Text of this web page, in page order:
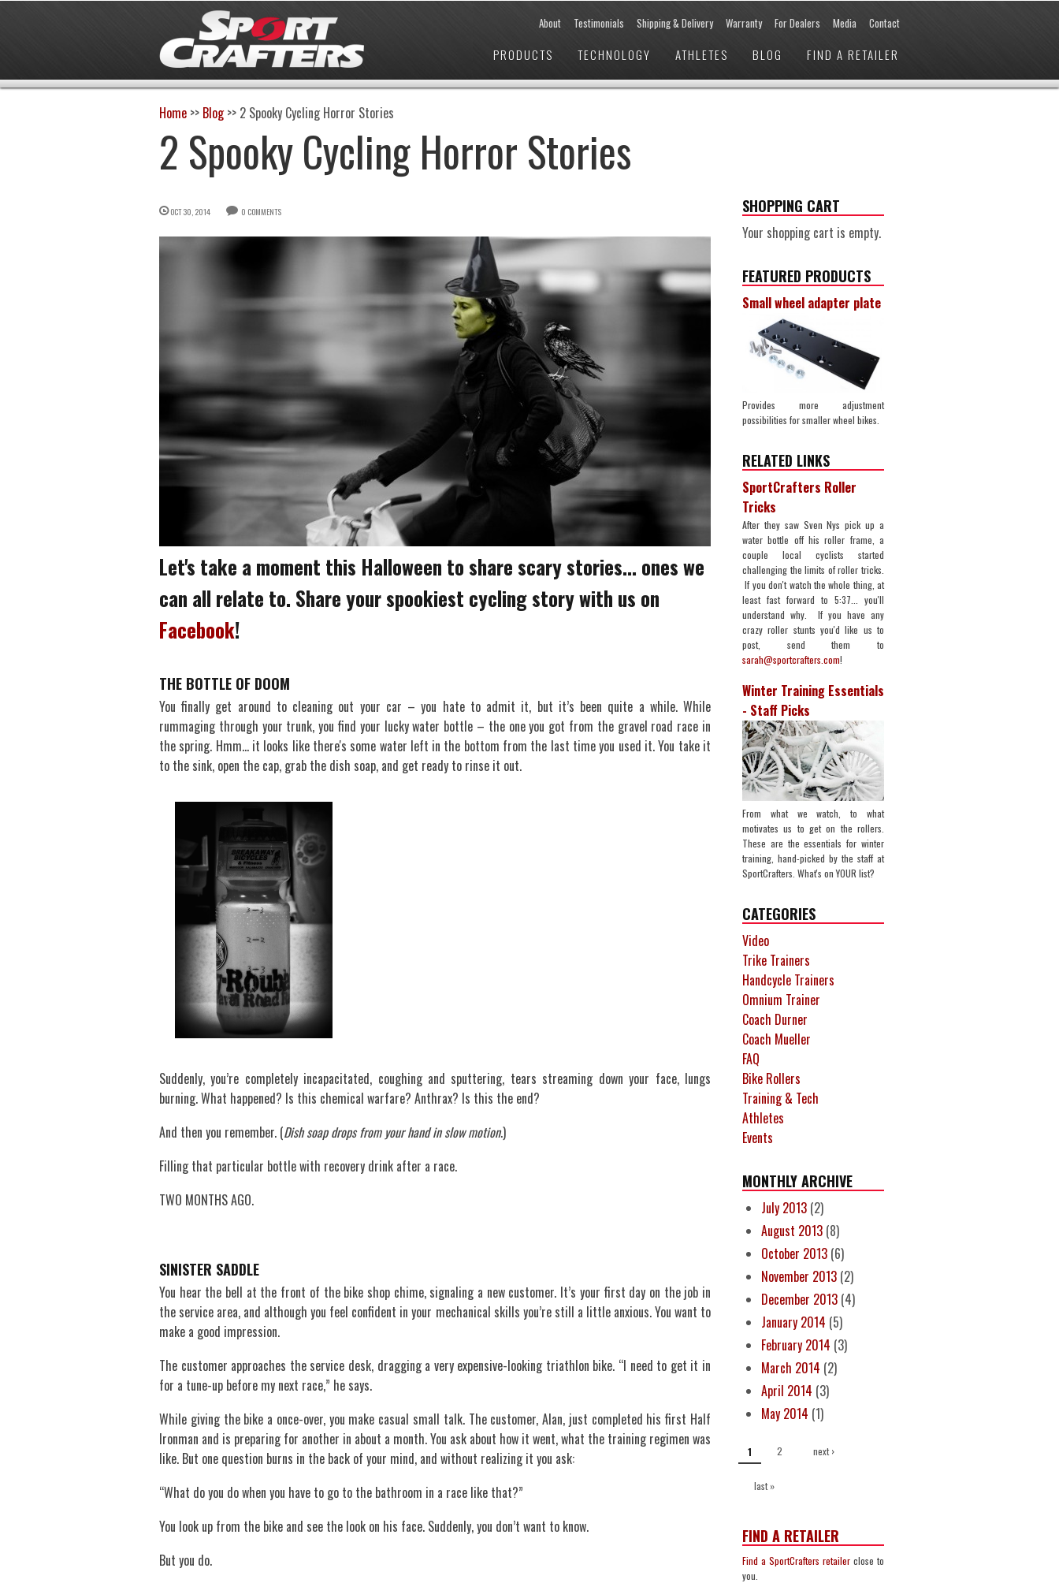
About Testimonials Shipping & Delivery Warranty For Dealers Media Contact
PRODUCTS TECHNOLOGY ATHLETES BLOG FIND A RETAILER
Home >> Blog >> 2 Spooky Cycling Horror Stories
2 Spooky Cycling Horror Stories
OCT 30, 2014 0 COMMENTS
Let's take a moment this Halloween to share scary stories... ones we
can all relate to. Share your spookiest cycling story with us on
Facebook!
THE BOTTLE OF DOOM
You finally get around to cleaning out your car – you hate to admit it, but it’s been quite a while. While
rummaging through your trunk, you find your lucky water bottle – the one you got from the gravel road race in
the spring. Hmm… it looks like there's some water left in the bottom from the last time you used it. You take it
to the sink, open the cap, grab the dish soap, and get ready to rinse it out.
Suddenly, you’re completely incapacitated, coughing and sputtering, tears streaming down your face, lungs
burning. What happened? Is this chemical warfare? Anthrax? Is this the end?
And then you remember. (Dish soap drops from your hand in slow motion.)
Filling that particular bottle with recovery drink after a race.
TWO MONTHS AGO.
SINISTER SADDLE
You hear the bell at the front of the bike shop chime, signaling a new customer. It’s your first day on the job in
the service area, and although you feel confident in your mechanical skills you’re still a little anxious. You want to
make a good impression.
The customer approaches the service desk, dragging a very expensive-looking triathlon bike. “I need to get it in
for a tune-up before my next race,” he says.
While giving the bike a once-over, you make casual small talk. The customer, Alan, just completed his first Half
Ironman and is preparing for another in about a month. You ask about how it went, what the training regimen was
like. But one question burns in the back of your mind, and without realizing it you ask:
“What do you do when you have to go to the bathroom in a race like that?”
You look up from the bike and see the look on his face. Suddenly, you don’t want to know.
But you do.
SHOPPING CART
Your shopping cart is empty.
FEATURED PRODUCTS
Small wheel adapter plate
Provides more adjustment
possibilities for smaller wheel bikes.
RELATED LINKS
SportCrafters Roller
Tricks
After they saw Sven Nys pick up a
water bottle off his roller frame, a
couple local cyclists started
challenging the limits of roller tricks.
If you don't watch the whole thing, at
least fast forward to 5:37... you'll
understand why. If you have any
crazy roller stunts you'd like us to
post, send them to
sarah@sportcrafters.com!
Winter Training Essentials
- Staff Picks
From what we watch, to what
motivates us to get on the rollers.
These are the essentials for winter
training, hand-picked by the staff at
SportCrafters. What's on YOUR list?
CATEGORIES
Video
Trike Trainers
Handcycle Trainers
Omnium Trainer
Coach Durner
Coach Mueller
FAQ
Bike Rollers
Training & Tech
Athletes
Events
MONTHLY ARCHIVE
July 2013 (2)
August 2013 (8)
October 2013 (6)
November 2013 (2)
December 2013 (4)
January 2014 (5)
February 2014 (3)
March 2014 (2)
April 2014 (3)
May 2014 (1)
1 2 next ›
last »
FIND A RETAILER
Find a SportCrafters retailer close to
you.